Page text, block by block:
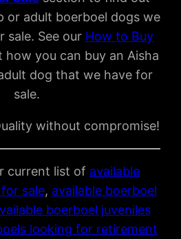
or adult boerboel dogs we
sale. See our How to Buy
you can buy an Aisha
dog that we have for
sale.
without compromise!
current list of available
sale, available boerboel
boerboel juveniles
looking for retirement